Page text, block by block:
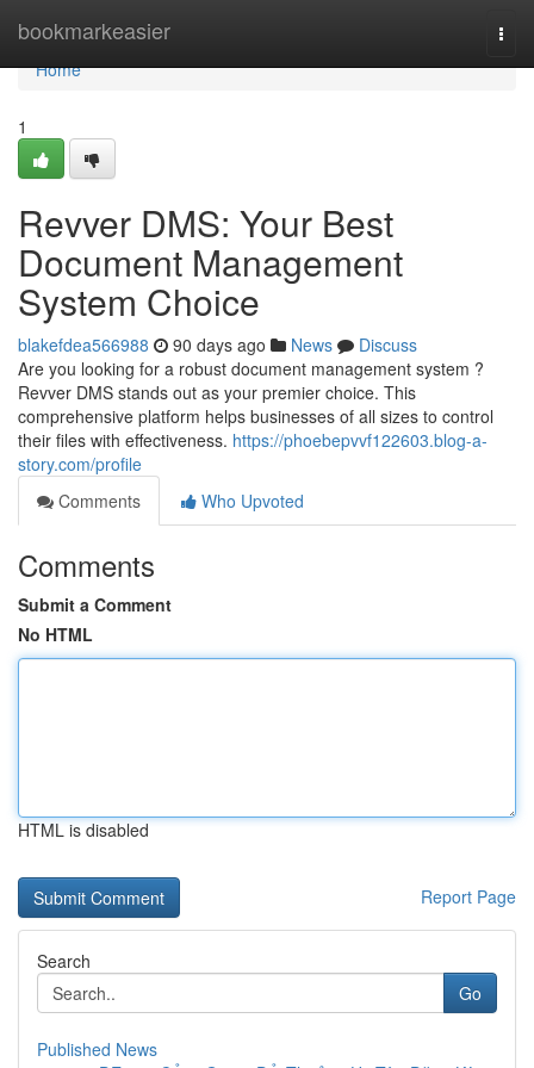
bookmarkeasier
Home
Home
1
Revver DMS: Your Best
Document Management
System Choice
blakefdea566988 90 days ago News
Discuss
Are you looking for a robust document management system ?
Revver DMS stands out as your premier choice. This
comprehensive platform helps businesses of all sizes to control
their files with effectiveness. https://phoebepvvf122603.blog-a-
story.com/profile
Comments
Who Upvoted
Comments
Submit a Comment
No HTML
HTML is disabled
Report Page
Search
Go
Published News